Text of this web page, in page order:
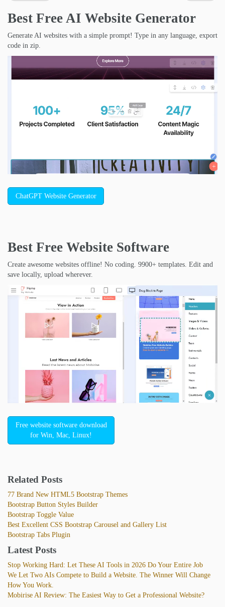
Best Free AI Website Generator
Generate AI websites with a simple prompt! Type in any language, export
code in zip.
ChatGPT Website Generator
Best Free Website Software
Create awesome websites offline! No coding. 9900+ templates. Edit and
save locally, upload wherever.
Free website software download
for Win, Mac, Linux!
Related Posts
77 Brand New HTML5 Bootstrap Themes
Bootstrap Button Styles Builder
Bootstrap Toggle Value
Best Excellent CSS Bootstrap Carousel and Gallery List
Bootstrap Tabs Plugin
Latest Posts
Stop Working Hard: Let These AI Tools in 2026 Do Your Entire Job
We Let Two AIs Compete to Build a Website. The Winner Will Change
How You Work.
Mobirise AI Review: The Easiest Way to Get a Professional Website?